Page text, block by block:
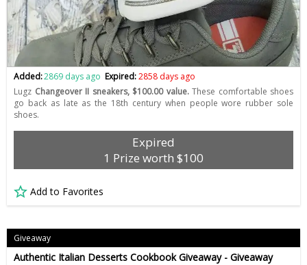
Added:2869 days ago Expired:2858 days ago
Lugz Changeover II sneakers, $100.00 value.These comfortable shoes
go back as late as the 18th century when people wore rubber sole
shoes.
Expired
1 Prize worth $100
Add to Favorites
Giveaway
Authentic Italian Desserts Cookbook Giveaway - Giveaway